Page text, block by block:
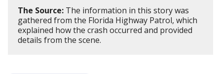
The Source: The information in this story was
gathered from the Florida Highway Patrol, which
explained how the crash occurred and provided
details from the scene.